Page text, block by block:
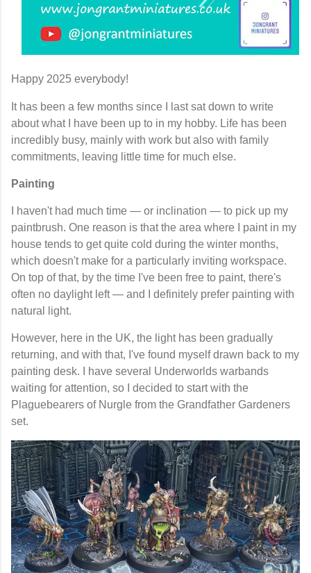
Happy 2025 everybody!
It has been a few months since I last sat down to write
about what I have been up to in my hobby. Life has been
incredibly busy, mainly with work but also with family
commitments, leaving little time for much else.
Painting
I haven't had much time — or inclination — to pick up my
paintbrush. One reason is that the area where I paint in my
house tends to get quite cold during the winter months,
which doesn't make for a particularly inviting workspace.
On top of that, by the time I've been free to paint, there's
often no daylight left — and I definitely prefer painting with
natural light.
However, here in the UK, the light has been gradually
returning, and with that, I've found myself drawn back to my
painting desk. I have several Underworlds warbands
waiting for attention, so I decided to start with the
Plaguebearers of Nurgle from the Grandfather Gardeners
set.